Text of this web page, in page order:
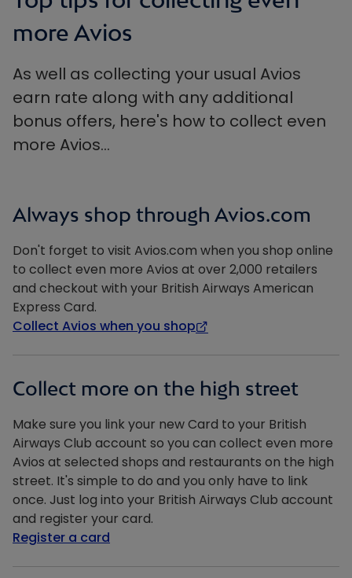
more Avios
As well as collecting your usual Avios
earn rate along with any additional
bonus offers, here's how to collect even
more Avios…
Always shop through Avios.com
Don't forget to visit Avios.com when you shop online
to collect even more Avios at over 2,000 retailers
and checkout with your British Airways American
Express Card.
Collect Avios when you shop
Collect more on the high street
Make sure you link your new Card to your British
Airways Club account so you can collect even more
Avios at selected shops and restaurants on the high
street. It's simple to do and you only have to link
once. Just log into your British Airways Club account
and register your card.
Register a card